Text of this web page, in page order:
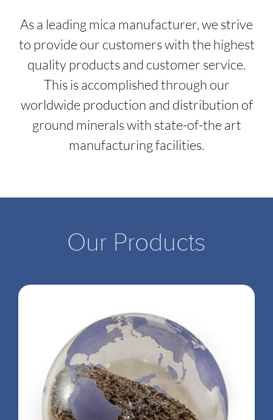
As a leading mica manufacturer, we strive
to provide our customers with the highest
quality products and customer service.
This is accomplished through our
worldwide production and distribution of
ground minerals with state-of-the art
manufacturing facilities.
Our Products